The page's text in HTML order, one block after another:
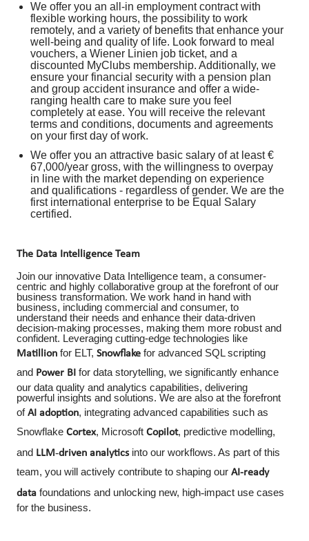
We offer you an all-in employment contract with
flexible working hours, the possibility to work
remotely, and a variety of benefits that enhance your
well-being and quality of life. Look forward to meal
vouchers, a Wiener Linien job ticket, and a
discounted MyClubs membership. Additionally, we
ensure your financial security with a pension plan
and group accident insurance and offer a wide-
ranging health care to make sure you feel
completely at ease. You will receive the relevant
terms and conditions, documents and agreements
on your first day of work.
We offer you an attractive basic salary of at least €
67,000/year gross, with the willingness to overpay
in line with the market depending on experience
and qualifications - regardless of gender. We are the
first international enterprise to be Equal Salary
certified.
The Data Intelligence Team
Join our innovative Data Intelligence team, a consumer-
centric and highly collaborative group at the forefront of our
business transformation. We work hand in hand with
business, including commercial and consumer, to
understand their needs and enhance their data-driven
decision-making processes, making them more robust and
confident. Leveraging cutting-edge technologies like
Matillion for ELT, Snowflake for advanced SQL scripting
and Power BI for data storytelling, we significantly enhance
our data quality and analytics capabilities, delivering
powerful insights and solutions. We are also at the forefront
ofAI adoption, integrating advanced capabilities such as
Snowflake Cortex, Microsoft Copilot, predictive modelling,
and LLM‑driven analyticsinto our workflows. As part of this
team, you will actively contribute to shaping our AI‑ready
data foundations and unlocking new, high‑impact use cases
for the business.